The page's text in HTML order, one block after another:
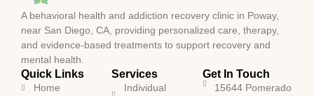
A behavioral health and addiction recovery clinic in Poway,
near San Diego, CA, providing personalized care, therapy,
and evidence-based treatments to support recovery and
mental health.
Quick Links
Home
Services
Individual
Get In Touch
15644 Pomerado